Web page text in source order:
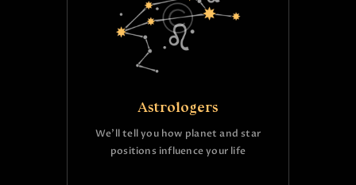
Astrologers
We’ll tell you how planet and star
positions influence your life